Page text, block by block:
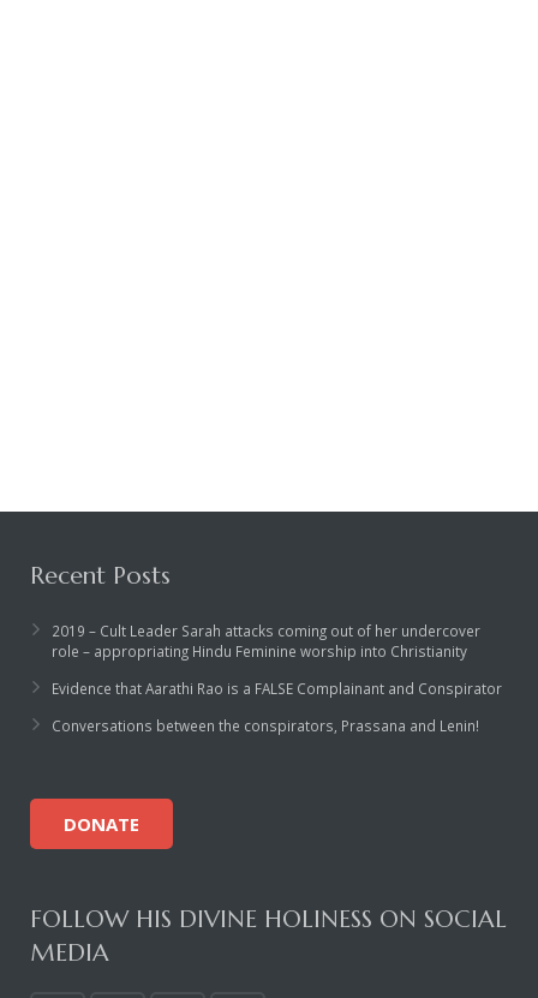
Recent Posts
2019 – Cult Leader Sarah attacks coming out of her undercover
role – appropriating Hindu Feminine worship into Christianity
Evidence that Aarathi Rao is a FALSE Complainant and Conspirator
Conversations between the conspirators, Prassana and Lenin!
DONATE
FOLLOW HIS DIVINE HOLINESS ON SOCIAL
MEDIA